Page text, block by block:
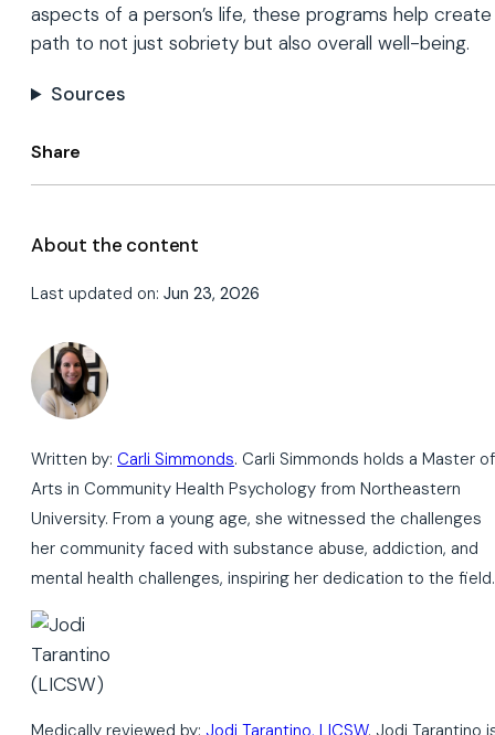
aspects of a person’s life, these programs help
path to not just sobriety but also overall well-being.
Sources
Share
About the content
Last updated on: Jun 23, 2026
Written by: Carli Simmonds. Carli Simmonds holds a Master of
Arts in Community Health Psychology from Northeastern
University. From a young age, she witnessed the challenges
her community faced with substance abuse, addiction, and
mental health challenges, inspiring her dedication to the field.